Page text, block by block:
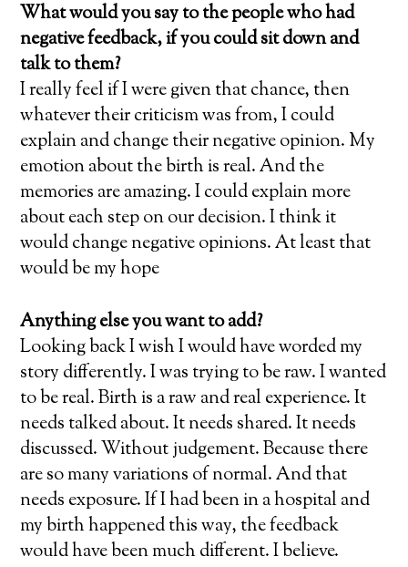
What would you say to the people who had
negative feedback, if you could sit down and
talk to them?
I really feel if I were given that chance, then
whatever their criticism was from, I could
explain and change their negative opinion. My
emotion about the birth is real. And the
memories are amazing. I could explain more
about each step on our decision. I think it
would change negative opinions. At least that
would be my hope
Anything else you want to add?
Looking back I wish I would have worded my
story differently. I was trying to be raw. I wanted
to be real. Birth is a raw and real experience. It
needs talked about. It needs shared. It needs
discussed. Without judgement. Because there
are so many variations of normal. And that
needs exposure. If I had been in a hospital and
my birth happened this way, the feedback
would have been much different. I believe.